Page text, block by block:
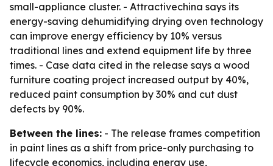
small-appliance cluster. - Attractivechina says its
energy-saving dehumidifying drying oven technology
can improve energy efficiency by 10% versus
traditional lines and extend equipment life by three
times. - Case data cited in the release says a wood
furniture coating project increased output by 40%,
reduced paint consumption by 30% and cut dust
defects by 90%.
Between the lines: - The release frames competition
in paint lines as a shift from price-only purchasing to
lifecycle economics, including energy use,